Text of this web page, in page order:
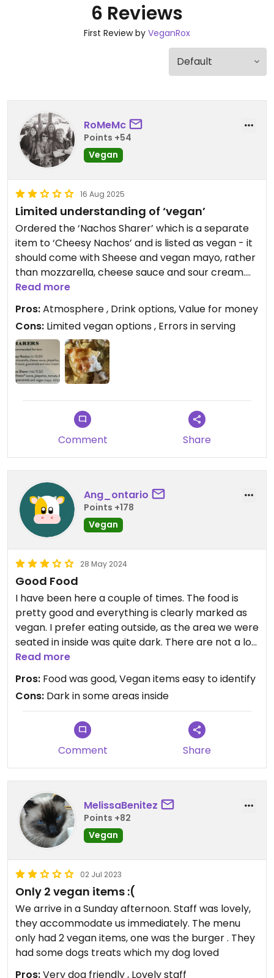
6 Reviews
First Review by VeganRox
RoMeMc
Points +54
Vegan
16 Aug 2025
Limited understanding of ‘vegan’
Ordered the ‘Nachos Sharer’ which is a separate
item to ‘Cheesy Nachos’ and is listed as vegan - it
should come with Sheese and vegan mayo, rather
than mozzarella, cheese sauce and sour cream.
Of course, they served the regular nachos
(seemingly missing the cheese sauce).
Additionally, although they offer vegan burgers,
the fries/chips aren’t vegan, so you have to have it
with salad. There is a vegan ciabatta, but you
might want to check the cheese (ask a non-
vegan to take a bite first) before you go in for a
here.
Read more
Pros:Atmosphere , Drink options, Value for money
Cons: Limited vegan options , Errors in serving
Comment Share
Ang_ontario
Points +178
Vegan
28 May 2024
Good Food
I have been here a couple of times. The food is
pretty good and everything is clearly marked as
vegan. I prefer eating outside, as the area we were
seated in inside was quite dark. There are not a lot
of good vegan options in Seaford, so having more
than one choice was very nice.
Read more
Pros: Food was good, Vegan items easy to identify
Cons: Dark in some areas inside
Comment Share
MelissaBenitez
Points +82
Vegan
02 Jul 2023
Only 2 vegan items :(
We arrive in a Sunday afternoon. Staff was lovely,
they accommodate us immediately. The menu
only had 2 vegan items, one was the burger . They
had some dogs treats which my dog loved
Pros:Very dog friendly , Lovely staff